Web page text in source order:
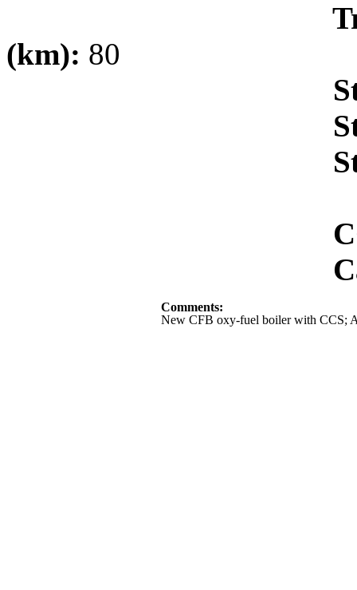
(km): 80
Storage
Storage
Storage
CCS
Capital
Comments:
New CFB oxy-fuel boiler with CCS;